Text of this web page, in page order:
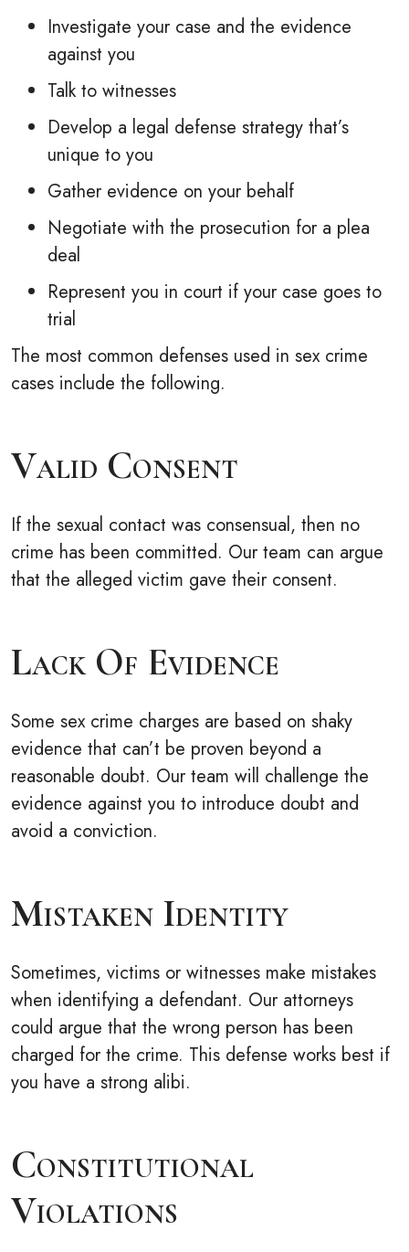
Investigate your case and the evidence
against you
Talk to witnesses
Develop a legal defense strategy that’s
unique to you
Gather evidence on your behalf
Negotiate with the prosecution for a plea
deal
Represent you in court if your case goes to
trial
The most common defenses used in sex crime
cases include the following.
Valid Consent
If the sexual contact was consensual, then no
crime has been committed. Our team can argue
that the alleged victim gave their consent.
Lack Of Evidence
Some sex crime charges are based on shaky
evidence that can’t be proven beyond a
reasonable doubt. Our team will challenge the
evidence against you to introduce doubt and
avoid a conviction.
Mistaken Identity
Sometimes, victims or witnesses make mistakes
when identifying a defendant. Our attorneys
could argue that the wrong person has been
charged for the crime. This defense works best if
you have a strong alibi.
Constitutional
Violations